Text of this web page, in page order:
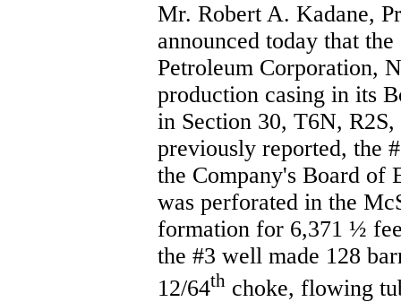
Mr. Robert A. Kadane,
announced today that
Petroleum Corporation,
production casing in its
in Section 30, T6N,
previously reported, the
the Company's Board of
was perforated in the
formation for 6,371 ½
the #3 well made 128
12/64th choke, flowing